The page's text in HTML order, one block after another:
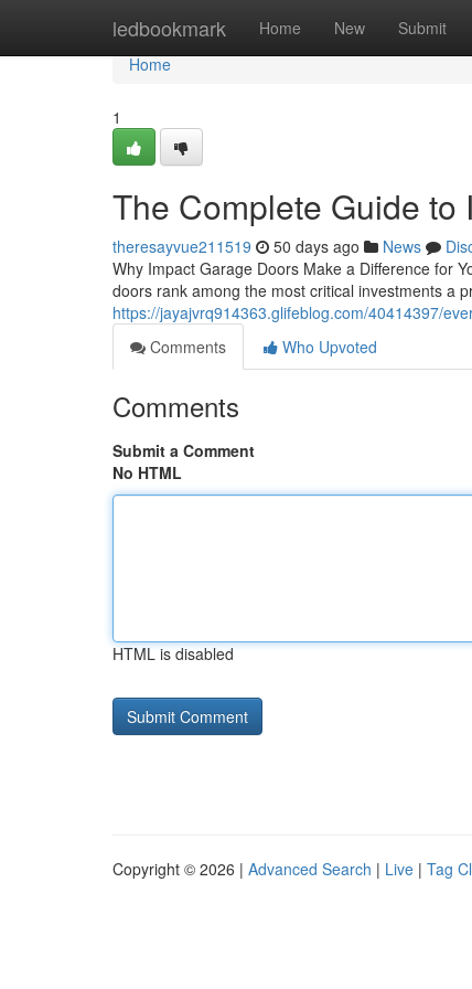
ledbookmark Home New Submit
Home
Home
1
The Complete Guide
theresayvue211519 50 days ago News
Why Impact Garage Doors Make a Difference for
doors rank among the most critical investments a
https://jayajvrq914363.glifeblog.com/40414397/
Comments
Who Upvoted
Comments
Submit a Comment
No HTML
HTML is disabled
Copyright © 2026 | Advanced Search | Live | Tag